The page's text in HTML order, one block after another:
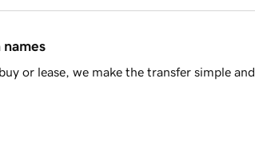
names
or lease, we make the transfer simple and